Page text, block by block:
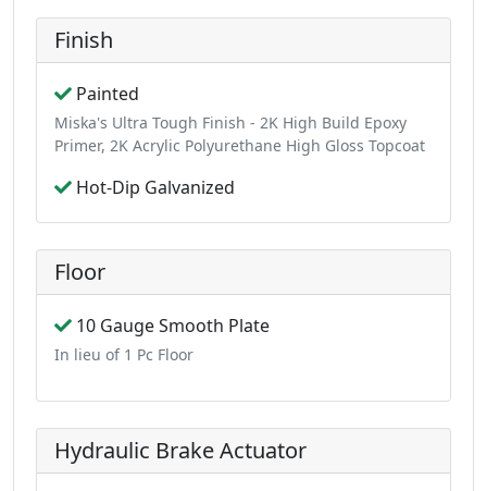
Finish
Painted
Miska's Ultra Tough Finish - 2K High Build Epoxy
Primer, 2K Acrylic Polyurethane High Gloss Topcoat
Hot-Dip Galvanized
Floor
10 Gauge Smooth Plate
In lieu of 1 Pc Floor
Hydraulic Brake Actuator